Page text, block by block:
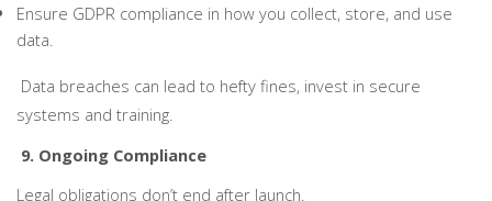
Ensure GDPR compliance in how you collect, store, and use
data.
Data breaches can lead to hefty fines, invest in secure
systems and training.
9. Ongoing Compliance
Legal obligations don’t end after launch.